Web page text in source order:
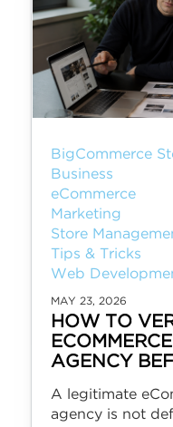
BigCommerce
Business
eCommerce
Marketing
Store
Tips & Tricks
Web
MAY 23, 2026
HOW TO
AGENCY
A legitimate
agency is not